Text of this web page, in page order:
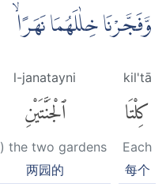
وَّفَجَّرْنَا خِلٰلَهُمَا نَهَرًاۙ
kil'tā
كِلْتَا
Each
每个
l-janatayni
ٱلْجَنَّتَيْنِ
the two gardens
两园的